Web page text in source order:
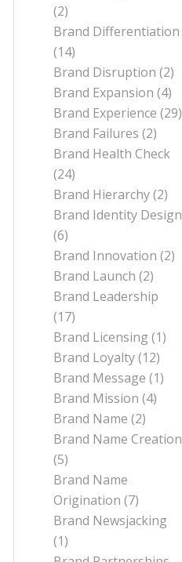
(2)
Brand Differentiation
(14)
Brand Disruption (2)
Brand Expansion (4)
Brand Experience (29)
Brand Failures (2)
Brand Health Check
(24)
Brand Hierarchy(2)
Brand Identity Design
(6)
Brand Innovation (2)
Brand Launch (2)
Brand Leadership
(17)
Brand Licensing (1)
Brand Loyalty(12)
Brand Message (1)
Brand Mission (4)
Brand Name (2)
Brand Name Creation
(5)
Brand Name
Origination (7)
Brand Newsjacking
(1)